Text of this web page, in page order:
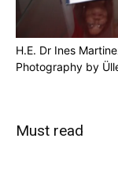
H.E. Dr Ines
Photography by
Must read